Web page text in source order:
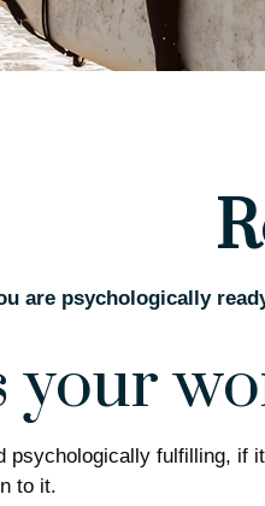
are psychologically
your
psychologically fulfilling, if
to it.